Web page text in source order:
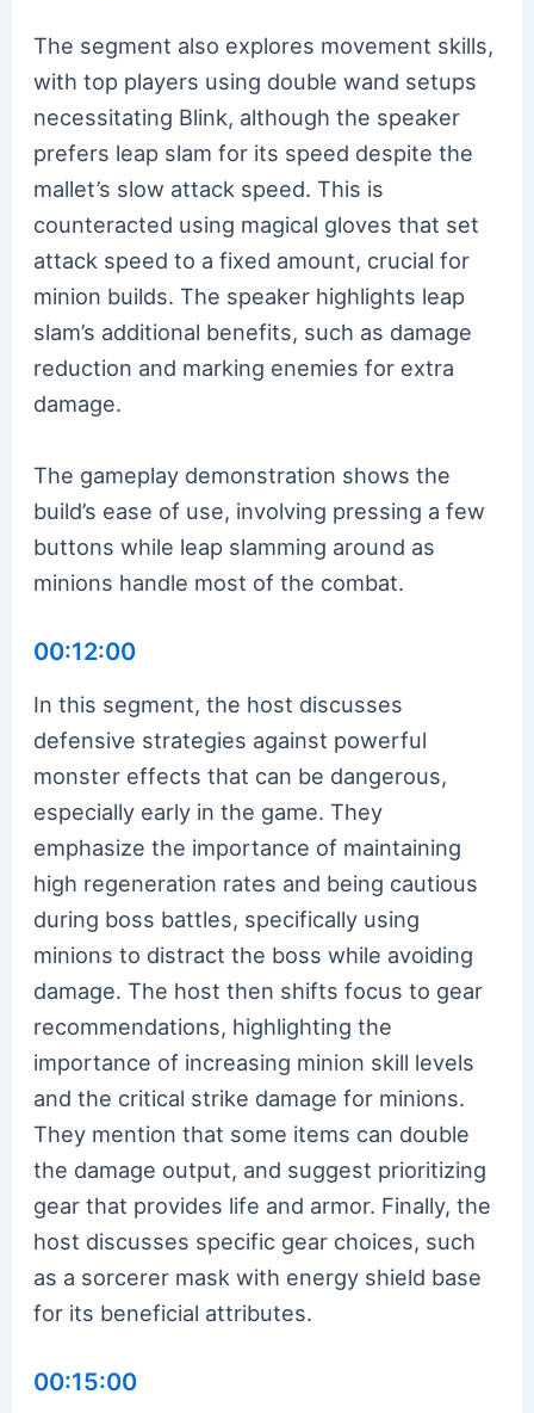
The segment also explores movement skills,
with top players using double wand setups
necessitating Blink, although the speaker
prefers leap slam for its speed despite the
mallet’s slow attack speed. This is
counteracted using magical gloves that set
attack speed to a fixed amount, crucial for
minion builds. The speaker highlights leap
slam’s additional benefits, such as damage
reduction and marking enemies for extra
damage.
The gameplay demonstration shows the
build’s ease of use, involving pressing a few
buttons while leap slamming around as
minions handle most of the combat.
00:12:00
In this segment, the host discusses
defensive strategies against powerful
monster effects that can be dangerous,
especially early in the game. They
emphasize the importance of maintaining
high regeneration rates and being cautious
during boss battles, specifically using
minions to distract the boss while avoiding
damage. The host then shifts focus to gear
recommendations, highlighting the
importance of increasing minion skill levels
and the critical strike damage for minions.
They mention that some items can double
the damage output, and suggest prioritizing
gear that provides life and armor. Finally, the
host discusses specific gear choices, such
as a sorcerer mask with energy shield base
for its beneficial attributes.
00:15:00